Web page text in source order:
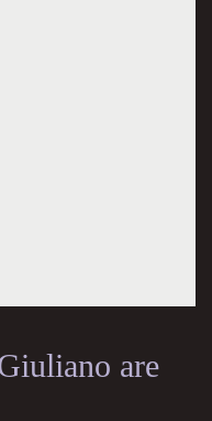
are